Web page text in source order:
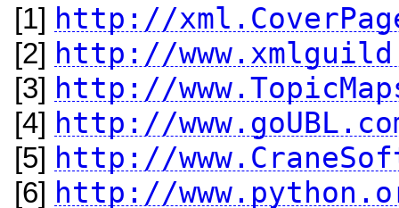
[1] http://
[2] http://
[3] http://
[4] http://
[5] http://
[6] http://